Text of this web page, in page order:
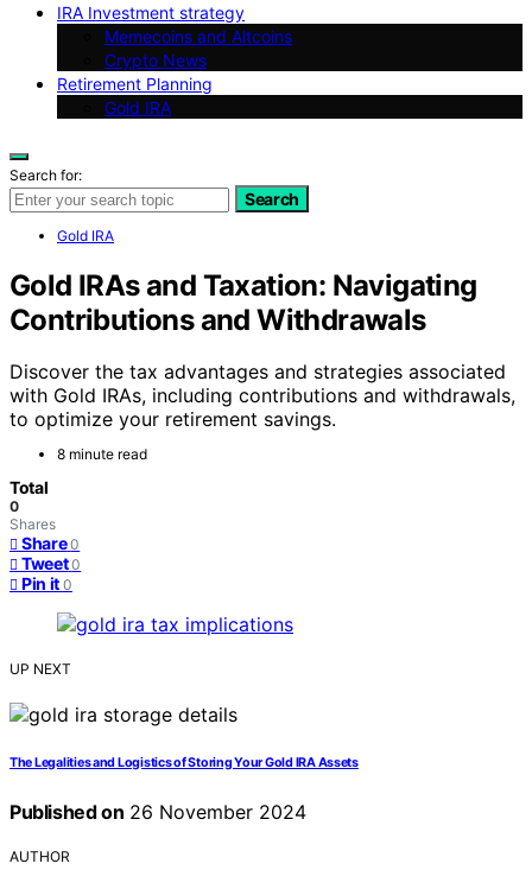
IRA Investment strategy
Memecoins and Altcoins
Crypto News
Retirement Planning
Gold IRA
Search for:
Search
Gold IRA
Gold IRAs and Taxation: Navigating
Contributions and Withdrawals
Discover the tax advantages and strategies associated
with Gold IRAs, including contributions and withdrawals,
to optimize your retirement savings.
8 minute read
Total
0
Shares
Share 0
Tweet 0
Pin it 0
UP NEXT
The Legalities and Logistics of Storing Your Gold IRA Assets
Published on 26 November 2024
AUTHOR